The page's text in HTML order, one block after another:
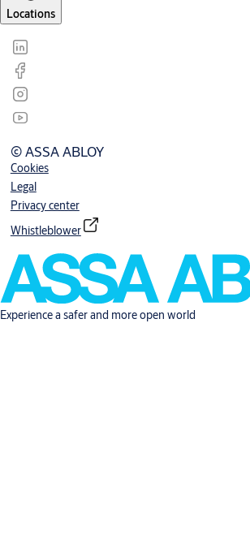
Locations
© ASSA ABLOY
Cookies
Legal
Privacy center
Whistleblower
Experience a safer and more open world